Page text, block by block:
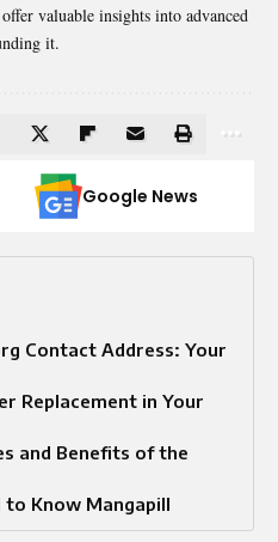
valuable insights into advanced
it.
Google News
Contact Address: Your
Replacement in Your
and Benefits of the
to Know Mangapill